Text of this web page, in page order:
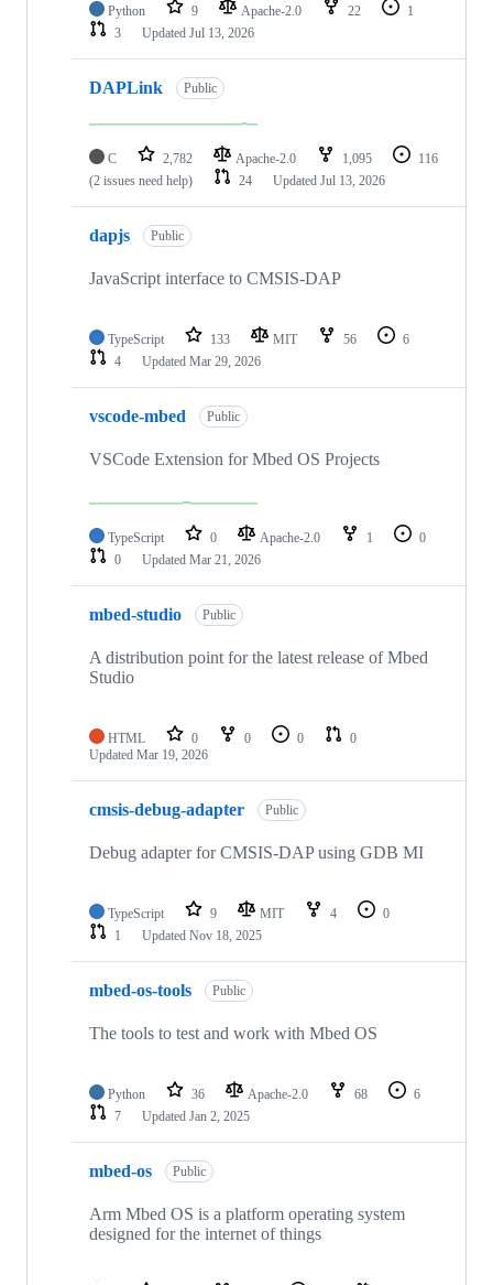
Python 9 Apache-2.0 22
1
3
Updated Jul 13, 2026
DAPLink Public
C 2,782 Apache-2.0 1,095
116
(2 issues need help)
24 Updated Jul 13, 2026
dapjs Public
JavaScript interface to CMSIS-DAP
TypeScript 133 MIT 56
6
4
Updated Mar 29, 2026
vscode-mbed Public
VSCode Extension for Mbed OS Projects
TypeScript 0 Apache-2.0 1
0
0
Updated Mar 21, 2026
mbed-studio Public
A distribution point for the latest release of Mbed
Studio
HTML 0 0 0
0
Updated Mar 19, 2026
cmsis-debug-adapter Public
Debug adapter for CMSIS-DAP using GDB MI
TypeScript 9 MIT 4
0
1
Updated Nov 18, 2025
mbed-os-tools Public
The tools to test and work with Mbed OS
Python 36 Apache-2.0 68
6
7
Updated Jan 2, 2025
mbed-os Public
Arm Mbed OS is a platform operating system
designed for the internet of things